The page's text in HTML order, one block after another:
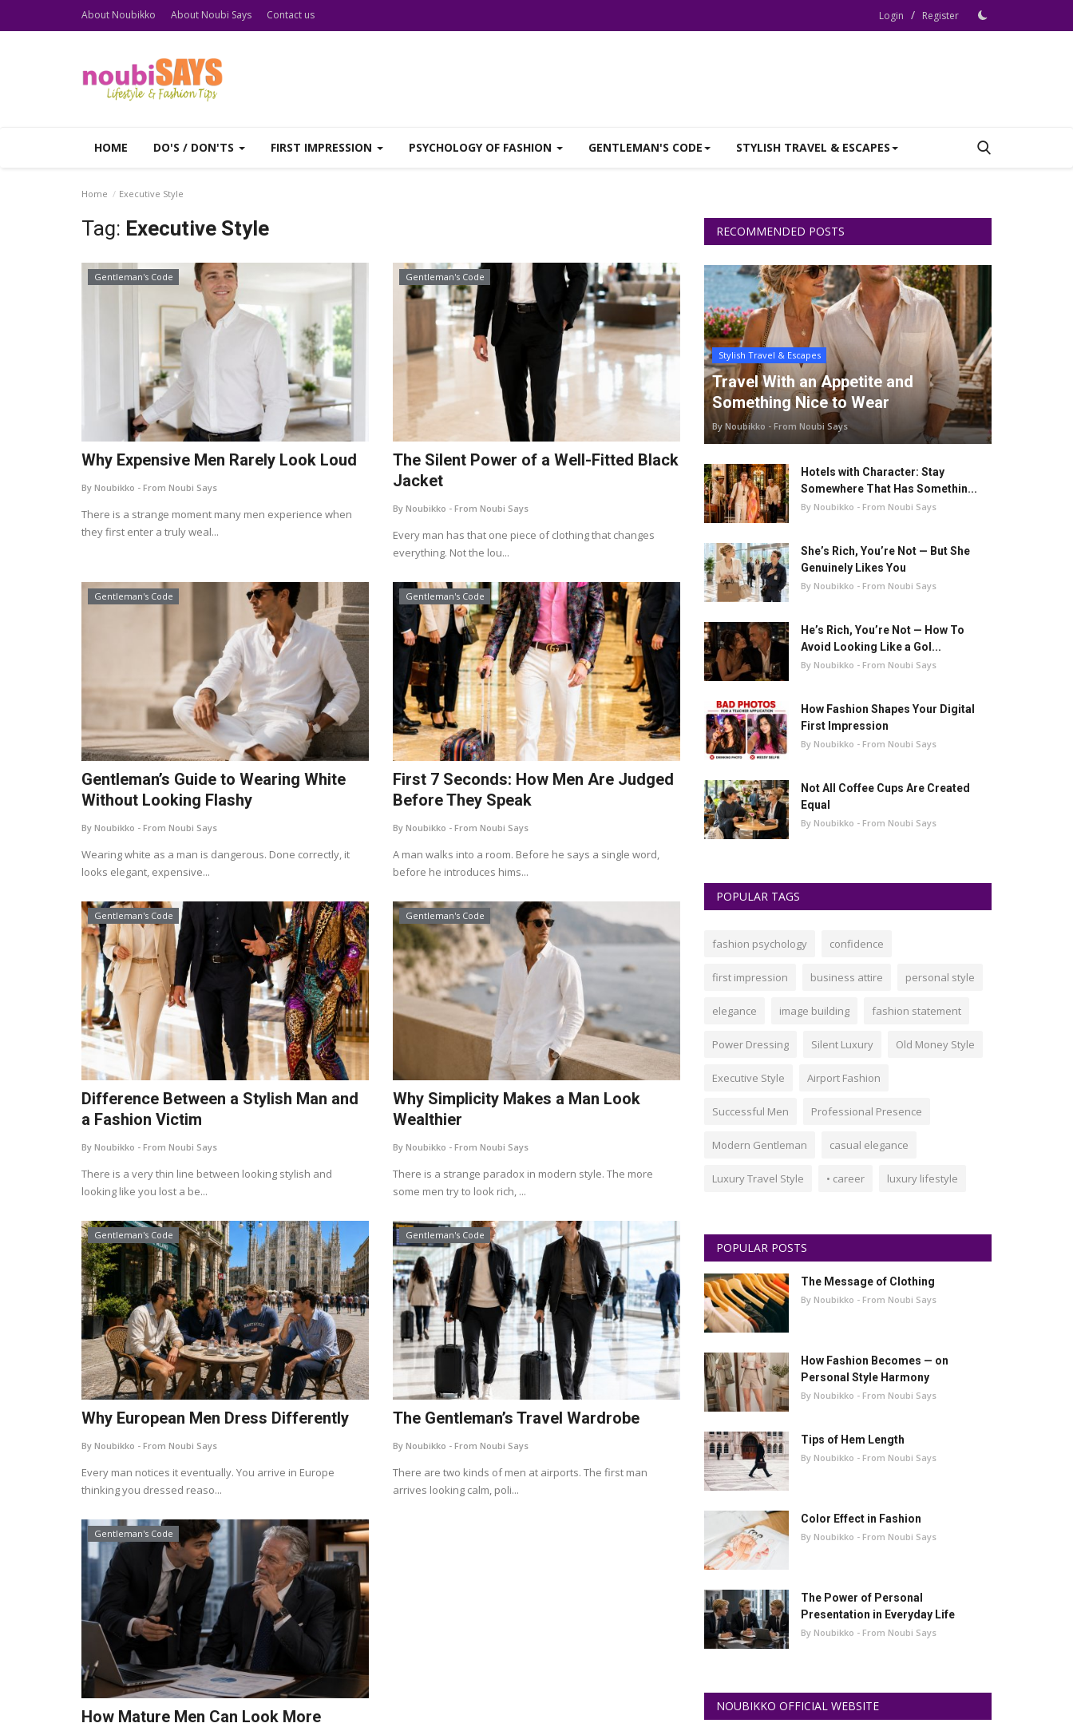
About Noubikko About Noubi Says Contact us Login / Register
HOME DO'S / DON'TS FIRST IMPRESSION PSYCHOLOGY OF FASHION GENTLEMAN'S CODE STYLISH TRAVEL & ESCAPES
Home Executive Style
Tag: Executive Style
Gentleman's Code
Why Expensive Men Rarely Look Loud
By Noubikko - From Noubi Says
There is a strange moment many men experience when
they first enter a truly weal...
Gentleman's Code
The Silent Power of a Well-Fitted Black
Jacket
By Noubikko - From Noubi Says
Every man has that one piece of clothing that changes
everything. Not the lou...
Gentleman's Code
Gentleman’s Guide to Wearing White
Without Looking Flashy
By Noubikko - From Noubi Says
Wearing white as a man is dangerous. Done correctly, it
looks elegant, expensive...
Gentleman's Code
First 7 Seconds: How Men Are Judged
Before They Speak
By Noubikko - From Noubi Says
A man walks into a room. Before he says a single word,
before he introduces hims...
Gentleman's Code
Difference Between a Stylish Man and
a Fashion Victim
By Noubikko - From Noubi Says
There is a very thin line between looking stylish and
looking like you lost a be...
Gentleman's Code
Why Simplicity Makes a Man Look
Wealthier
By Noubikko - From Noubi Says
There is a strange paradox in modern style. The more
some men try to look rich, ...
Gentleman's Code
Why European Men Dress Differently
By Noubikko - From Noubi Says
Every man notices it eventually. You arrive in Europe
thinking you dressed reaso...
Gentleman's Code
The Gentleman’s Travel Wardrobe
By Noubikko - From Noubi Says
There are two kinds of men at airports. The first man
arrives looking calm, poli...
Gentleman's Code
How Mature Men Can Look More
RECOMMENDED POSTS
Stylish Travel & Escapes
Travel With an Appetite and
Something Nice to Wear
By Noubikko - From Noubi Says
Hotels with Character: Stay
Somewhere That Has Somethin...
By Noubikko - From Noubi Says
She’s Rich, You’re Not — But She
Genuinely Likes You
By Noubikko - From Noubi Says
He’s Rich, You’re Not — How To
Avoid Looking Like a Gol...
By Noubikko - From Noubi Says
How Fashion Shapes Your Digital
First Impression
By Noubikko - From Noubi Says
Not All Coffee Cups Are Created
Equal
By Noubikko - From Noubi Says
POPULAR TAGS
fashion psychology confidence
first impression business attire personal style
elegance image building fashion statement
Power Dressing Silent Luxury Old Money Style
Executive Style Airport Fashion
Successful Men Professional Presence
Modern Gentleman casual elegance
Luxury Travel Style • career luxury lifestyle
POPULAR POSTS
The Message of Clothing
By Noubikko - From Noubi Says
How Fashion Becomes — on
Personal Style Harmony
By Noubikko - From Noubi Says
Tips of Hem Length
By Noubikko - From Noubi Says
Color Effect in Fashion
By Noubikko - From Noubi Says
The Power of Personal
Presentation in Everyday Life
By Noubikko - From Noubi Says
NOUBIKKO OFFICIAL WEBSITE